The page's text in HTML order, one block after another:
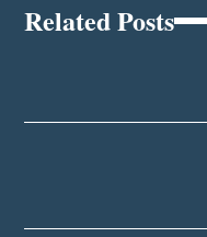
Related Posts